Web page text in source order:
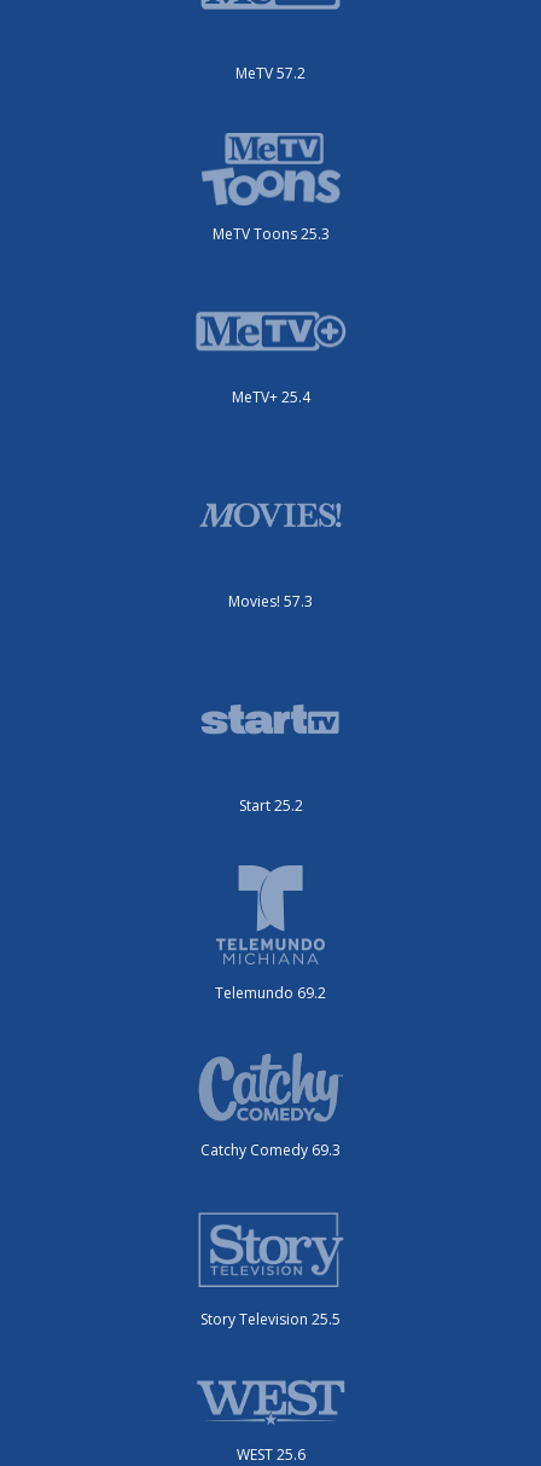
MeTV 57.2
MeTV Toons 25.3
MeTV+ 25.4
Movies! 57.3
Start 25.2
Telemundo 69.2
Catchy Comedy 69.3
Story Television 25.5
WEST 25.6